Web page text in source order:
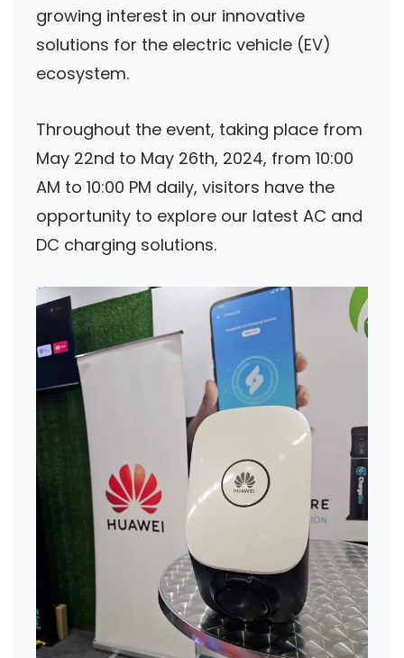
growing interest in our innovative
solutions for the electric vehicle (EV)
ecosystem.
Throughout the event, taking place from
May 22nd to May 26th, 2024, from 10:00
AM to 10:00 PM daily, visitors have the
opportunity to explore our latest AC and
DC charging solutions.